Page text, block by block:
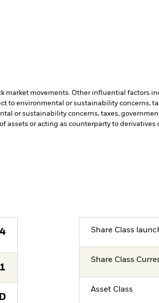
market movements. Other influential factors
to environmental or sustainability concerns,
or sustainability concerns, taxes,
assets or acting as counterparty to
Share Class
Share Class
Asset Class